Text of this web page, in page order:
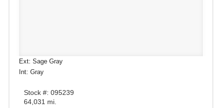
Ext: Sage Gray
Int: Gray
Stock #: 095239
64,031 mi.